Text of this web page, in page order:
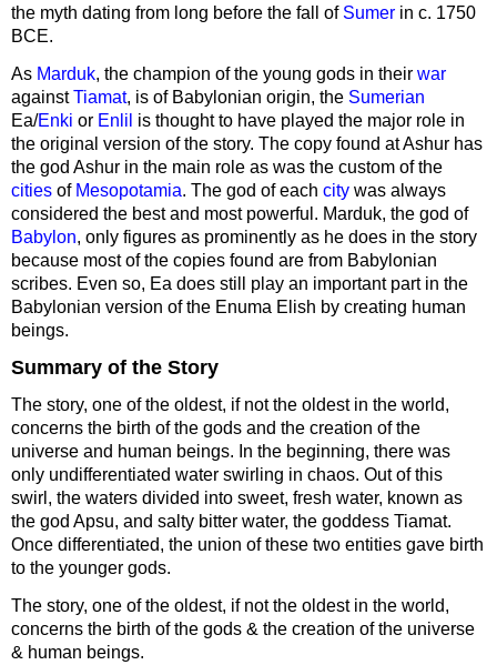
the myth dating from long before the fall of Sumer in c. 1750
BCE.
As Marduk, the champion of the young gods in theirwar
againstTiamat, is of Babylonian origin, the Sumerian
Ea/Enki or Enlil is thought to have played the major role in
the original version of the story. The copy found at Ashur has
the god Ashur in the main role as was the custom of the
cities of Mesopotamia. The god of eachcity was always
considered the best and most powerful. Marduk, the god of
Babylon, only figures as prominently as he does in the story
because most of the copies found are from Babylonian
scribes. Even so, Ea does still play an important part in the
Babylonian version of the Enuma Elish by creating human
beings.
Summary of the Story
The story, one of the oldest, if not the oldest in the world,
concerns the birth of the gods and the creation of the
universe and human beings. In the beginning, there was
only undifferentiated water swirling in chaos. Out of this
swirl, the waters divided into sweet, fresh water, known as
the god Apsu, and salty bitter water, the goddess Tiamat.
Once differentiated, the union of these two entities gave birth
to the younger gods.
The story, one of the oldest, if not the oldest in the world,
concerns the birth of the gods & the creation of the universe
& human beings.